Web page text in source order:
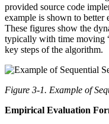
provided source code
example is shown to better
These figures show the
typically with time moving
key steps of the algorithm.
Figure 3-1. Example of
Empirical Evaluation